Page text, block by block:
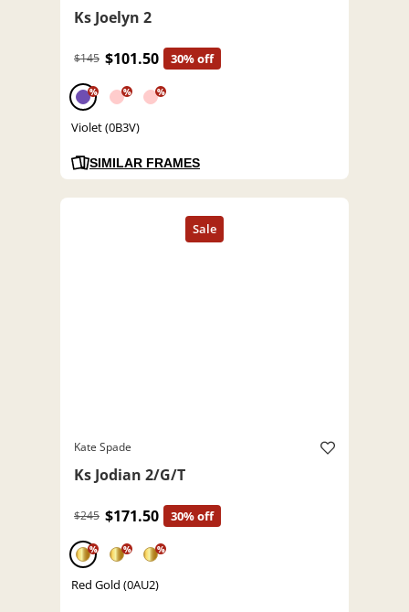
Ks Joelyn 2
$145 $101.50 30% off
% % %
Violet (0B3V)
SIMILAR FRAMES
Kate Spade
Ks Jodian 2/G/T
$245 $171.50 30% off
% % %
Red Gold (0AU2)